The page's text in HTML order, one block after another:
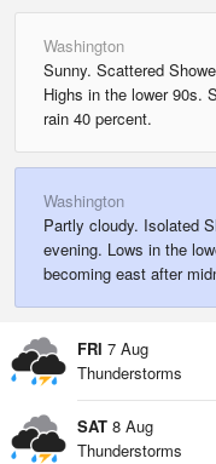
Washington
Sunny. Scattered
Highs in the lower 90s.
rain 40 percent.
Washington
Partly cloudy. Isolated
evening. Lows in the
becoming east after
FRI 7 Aug
Thunderstorms
SAT 8 Aug
Thunderstorms